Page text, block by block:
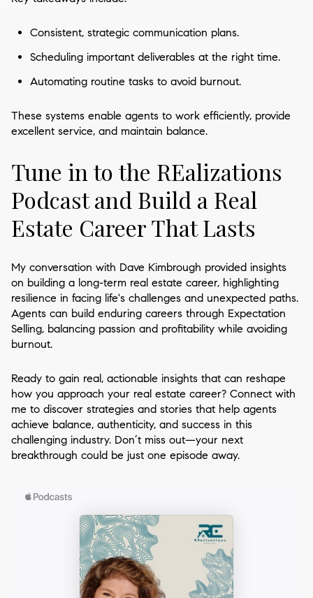
Consistent, strategic communication plans.
Scheduling important deliverables at the right time.
Automating routine tasks to avoid burnout.
These systems enable agents to work efficiently, provide
excellent service, and maintain balance.
Tune in to the REalizations
Podcast and Build a Real
Estate Career That Lasts
My conversation with Dave Kimbrough provided insights
on building a long-term real estate career, highlighting
resilience in facing life's challenges and unexpected paths.
Agents can build enduring careers through Expectation
Selling, balancing passion and profitability while avoiding
burnout.
Ready to gain real, actionable insights that can reshape
how you approach your real estate career? Connect with
me to discover strategies and stories that help agents
achieve balance, authenticity, and success in this
challenging industry. Don’t miss out—your next
breakthrough could be just one episode away.